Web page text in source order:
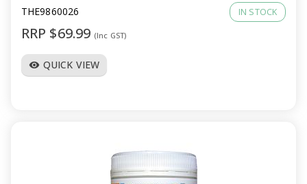
THE9860026 IN STOCK
RRP $69.99 (Inc GST)
visibility QUICK VIEW